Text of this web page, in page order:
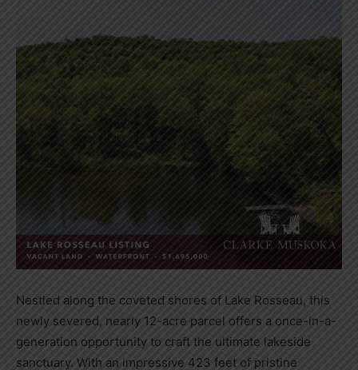
Nestled along the coveted shores of Lake Rosseau, this
newly severed, nearly 12-acre parcel offers a once-in-a-
generation opportunity to craft the ultimate lakeside
sanctuary. With an impressive 423 feet of pristine